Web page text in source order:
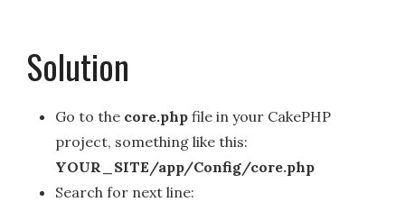
Solution
Go to the core.php file in your CakePHP
project, something like this:
YOUR_SITE/app/Config/core.php
Search for next line: